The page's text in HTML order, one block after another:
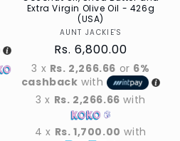
Extra Virgin Olive Oil - 426g
(USA)
Vendor
AUNT JACKIE'S
Regular
price
Rs. 6,800.00
3 x Rs. 2,266.66 or 6%
cashback with
3 x Rs. 2,266.66 with
4 x Rs. 1,700.00 with